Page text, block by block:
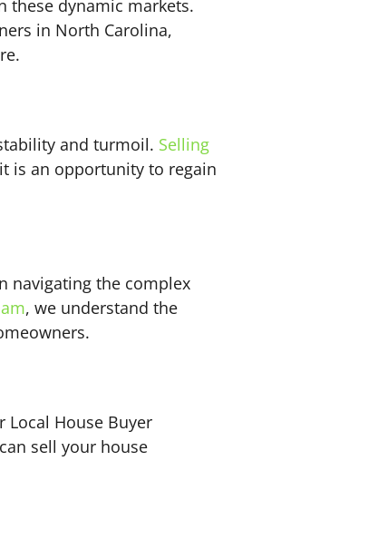
these dynamic markets.
in North Carolina,
and turmoil. Selling
is an opportunity to regain
navigating the complex
, we understand the
Local House Buyer
sell your house